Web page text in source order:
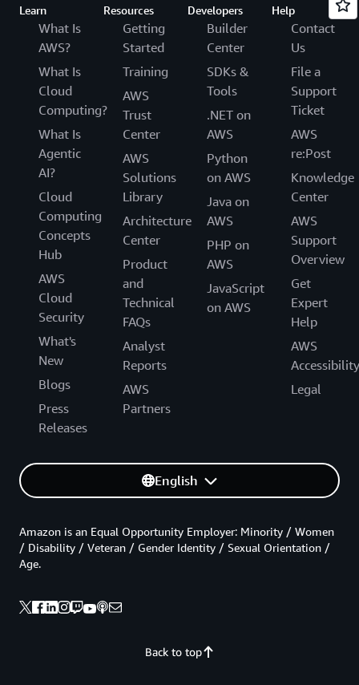
Learn
What Is
AWS?
What Is
Cloud
Computing?
What Is
Agentic
AI?
Cloud
Computing
Concepts
Hub
AWS
Cloud
Security
What's
New
Blogs
Press
Releases
Resources
Getting
Started
Training
AWS
Trust
Center
AWS
Solutions
Library
Architecture
Center
Product
and
Technical
FAQs
Analyst
Reports
AWS
Partners
Developers
Builder
Center
SDKs &
Tools
.NET on
AWS
Python
on AWS
Java on
AWS
PHP on
AWS
JavaScript
on AWS
Help
Contact
Us
File a
Support
Ticket
AWS
re:Post
Knowledge
Center
AWS
Support
Overview
Get
Expert
Help
AWS
Accessibility
Legal
English
Back to top
Amazon is an Equal Opportunity Employer: Minority / Women
/ Disability / Veteran / Gender Identity / Sexual Orientation /
Age.